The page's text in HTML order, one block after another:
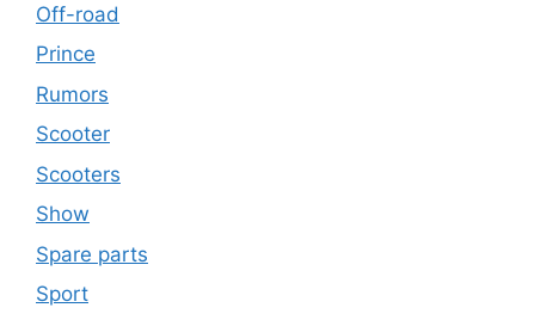
Off-road
Prince
Rumors
Scooter
Scooters
Show
Spare parts
Sport